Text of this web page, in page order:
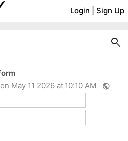
Login Sign Up
search
on May 11 2026 at 10:10 AM public